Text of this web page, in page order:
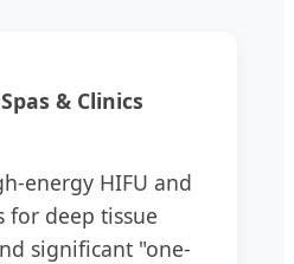
& Clinics
energy HIFU and
for deep tissue
significant "one-